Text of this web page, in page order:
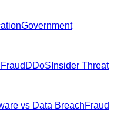
Government
Fraud DDoS Insider Threat
vs Data BreachFraud